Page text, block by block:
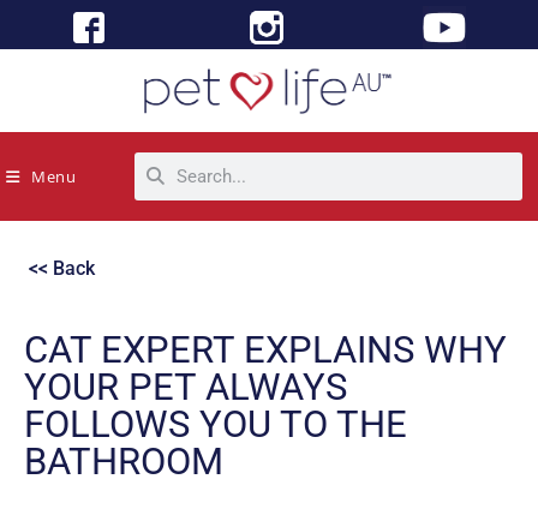
Menu
<< Back
CAT EXPERT EXPLAINS WHY
YOUR PET ALWAYS
FOLLOWS YOU TO THE
BATHROOM